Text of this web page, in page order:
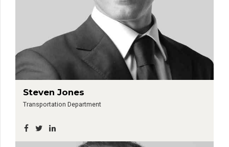
Steven Jones
Transportation Department